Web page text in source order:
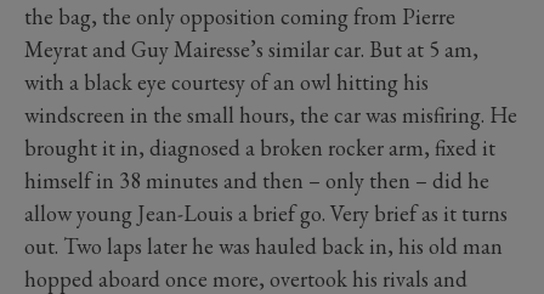
the bag, the only opposition coming from Pierre
Meyrat and Guy Mairesse’s similar car. But at 5 am,
with a black eye courtesy of an owl hitting his
windscreen in the small hours, the car was misfiring. He
brought it in, diagnosed a broken rocker arm, fixed it
himself in 38 minutes and then – only then – did he
allow young Jean-Louis a brief go. Very brief as it turns
out. Two laps later he was hauled back in, his old man
hopped aboard once more, overtook his rivals and